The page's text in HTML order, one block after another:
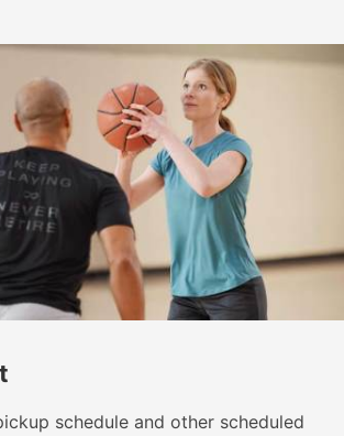
schedule and other scheduled